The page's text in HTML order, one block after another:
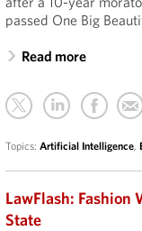
passed One Big
Read more
Topics:Artificial Intelligence,
LawFlash: Fashion
State